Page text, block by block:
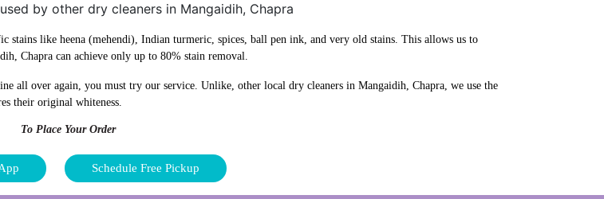
by other dry cleaners in Mangaidih, Chapra
like heena (mehendi), Indian turmeric, spices, ball pen ink, and very old stains. This allows us to
Chapra can achieve only up to 80% stain removal.
all over again, you must try our service. Unlike, other local dry cleaners in Mangaidih, Chapra, we use the
their original whiteness.
To Place Your Order
Schedule Free Pickup